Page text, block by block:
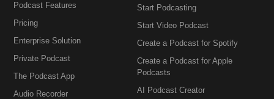
Podcast Features
Pricing
Enterprise Solution
Private Podcast
The Podcast App
Audio Recorder
Start Podcasting
Start Video Podcast
Create a Podcast for Spotify
Create a Podcast for Apple
Podcasts
AI Podcast Creator